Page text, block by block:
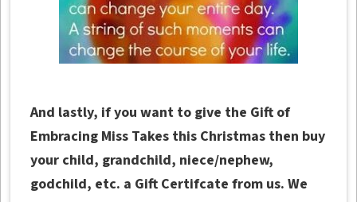
And lastly, if you want to give the Gift of
Embracing Miss Takes this Christmas then buy
your child, grandchild, niece/nephew,
godchild, etc. a Gift Certifcate from us. We